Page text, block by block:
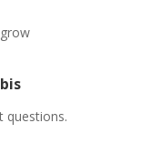
questions.